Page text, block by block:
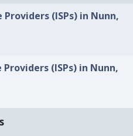
(ISPs) in Nunn,
(ISPs) in Nunn,